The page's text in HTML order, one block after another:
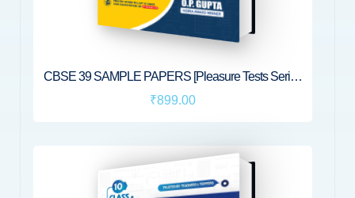
CBSE 39 SAMPLE PAPERS [Pleasure Tests Series
for XII Maths (041)] by O.P. Gupta
₹899.00